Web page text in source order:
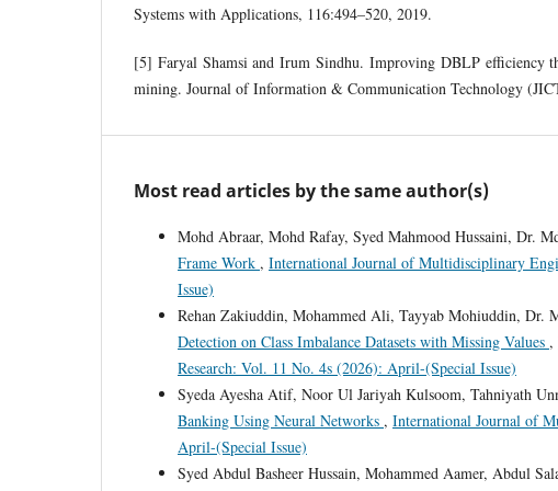
Systems with Applications, 116:494–520, 2019.
[5] Faryal Shamsi and Irum Sindhu. Improving DBLP efficiency
mining. Journal of Information & Communication Technology
Most read articles by the same author(s)
Mohd Abraar, Mohd Rafay, Syed Mahmood Hussaini, Dr.
Frame Work , International Journal of Multidisciplinary
Issue)
Rehan Zakiuddin, Mohammed Ali, Tayyab Mohiuddin, Dr.
Detection on Class Imbalance Datasets with Missing Values ,
Research: Vol. 11 No. 4s (2026): April-(Special Issue)
Syeda Ayesha Atif, Noor Ul Jariyah Kulsoom, Tahniyath
Banking Using Neural Networks , International Journal of
April-(Special Issue)
Syed Abdul Basheer Hussain, Mohammed Aamer, Abdul